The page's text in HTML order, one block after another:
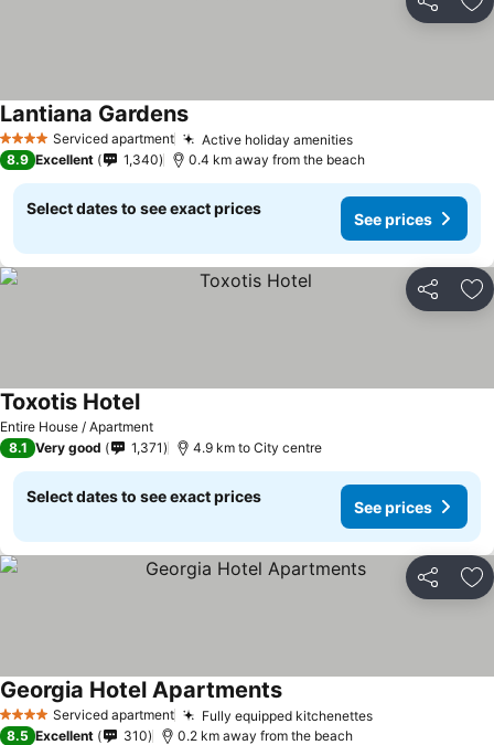
Share
4 Stars Serviced apartment Active holiday amenities
Lantiana Gardens
8.9 Excellent 1,340 0.4 km away from the beach
Select dates to see exact prices
See prices
Share
Entire House / Apartment
Toxotis Hotel
8.1 Very good 1,371 4.9 km to City centre
Select dates to see exact prices
See prices
Share
4 Stars Serviced apartment Fully equipped kitchenettes
Georgia Hotel Apartments
8.5 Excellent 310 0.2 km away from the beach